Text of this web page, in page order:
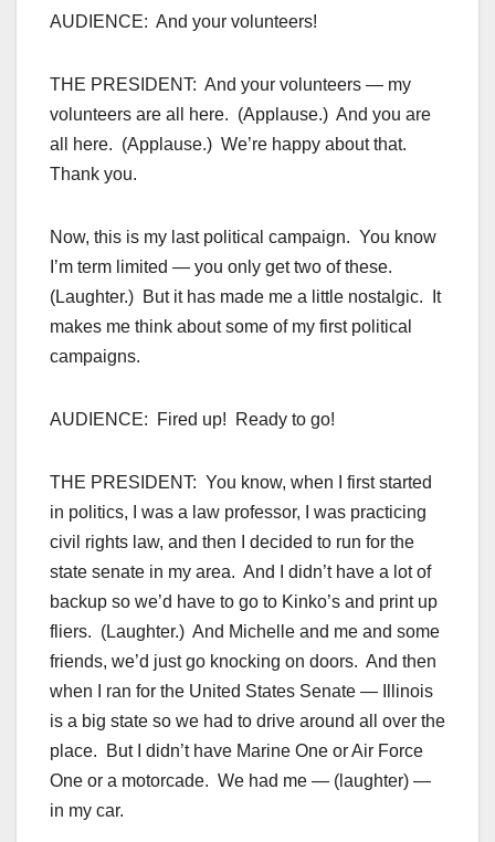
AUDIENCE: And your volunteers!
THE PRESIDENT: And your volunteers — my
volunteers are all here. (Applause.) And you are
all here. (Applause.) We’re happy about that.
Thank you.
Now, this is my last political campaign. You know
I’m term limited — you only get two of these.
(Laughter.) But it has made me a little nostalgic. It
makes me think about some of my first political
campaigns.
AUDIENCE: Fired up! Ready to go!
THE PRESIDENT: You know, when I first started
in politics, I was a law professor, I was practicing
civil rights law, and then I decided to run for the
state senate in my area. And I didn’t have a lot of
backup so we’d have to go to Kinko’s and print up
fliers. (Laughter.) And Michelle and me and some
friends, we’d just go knocking on doors. And then
when I ran for the United States Senate — Illinois
is a big state so we had to drive around all over the
place. But I didn’t have Marine One or Air Force
One or a motorcade. We had me — (laughter) —
in my car.